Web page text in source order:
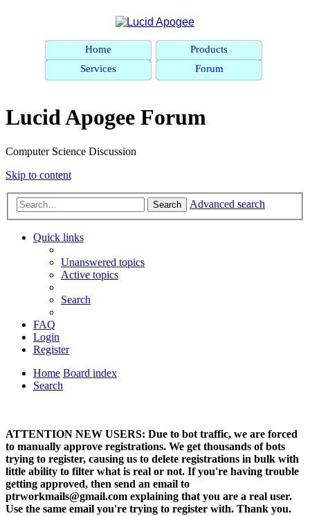
Home
Products
Services
Forum
Lucid Apogee Forum
Computer Science Discussion
Skip to content
Search Advanced search
Quick links
Unanswered topics
Active topics
Search
FAQ
Login
Register
Home Board index
Search
ATTENTION NEW USERS: Due to bot traffic, we are forced
to manually approve registrations. We get thousands of bots
trying to register, causing us to delete registrations in bulk with
little ability to filter what is real or not. If you're having trouble
getting approved, then send an email to
ptrworkmails@gmail.com explaining that you are a real user.
Use the same email you're trying to register with. Thank you.